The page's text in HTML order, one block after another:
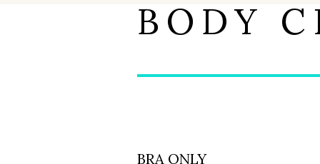
BODY
BRA ONLY